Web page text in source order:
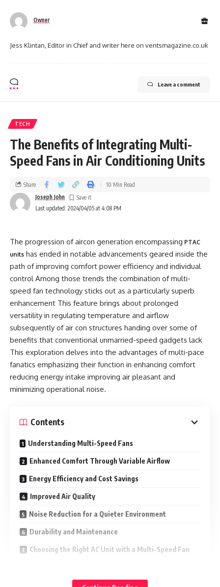
Owner
Jess Klintan, Editor in Chief and writer here on ventsmagazine.co.uk
Leave a comment
TECH
The Benefits of Integrating Multi-
Speed Fans in Air Conditioning Units
Last updated: 2024/04/05 at 4:08 PM
Joseph John
Share 10 Min Read
The progression of aircon generation encompassing PTAC
units has ended in notable advancements geared inside the
path of improving comfort power efficiency and individual
control Among those trends the combination of multi-
speed fan technology sticks out as a particularly superb
enhancement This feature brings about prolonged
versatility in regulating temperature and airflow
subsequently of air con structures handing over some of
benefits that conventional unmarried-speed gadgets lack
This exploration delves into the advantages of multi-pace
fanatics emphasizing their function in enhancing comfort
reducing energy intake improving air pleasant and
minimizing operational noise.
Contents
Understanding Multi-Speed Fans
Enhanced Comfort Through Variable Airflow
Energy Efficiency and Cost Savings
Improved Air Quality
Noise Reduction for a Quieter Environment
Durability and Maintenance
Choosing the Right AC Unit with a Multi-Speed Fan
Understanding Multi-Speed Fans